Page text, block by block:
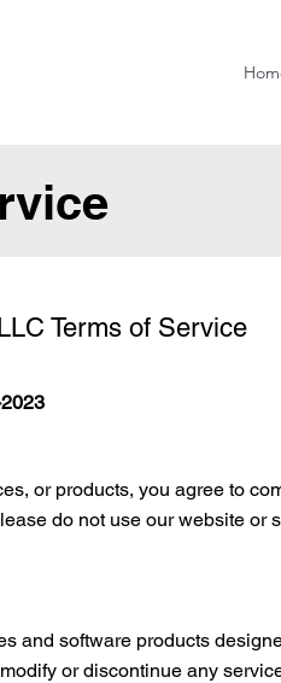
Terms of Service
or products, you agree to
do not use our website or
and software products
or discontinue any